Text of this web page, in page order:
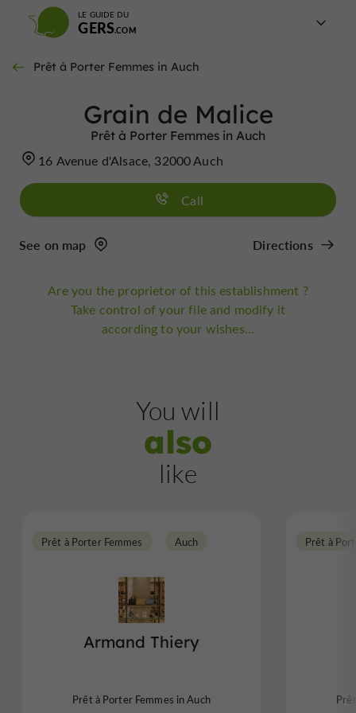
LE GUIDE DU
GERS
Prêt à Porter Femmes in Auch
Grain de Malice
Prêt à Porter Femmes in Auch
16 Avenue d'Alsace, 32000 Auch
Call
See on map Directions
Are you the proprietor of this establishment ?
Take control of your file and modify it
according to your wishes...
You will
also
like
Armand Thiery
Prêt à Porter Femmes Auch
Prêt à Porter Femmes in Auch
Prêt à